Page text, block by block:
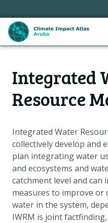
links
Jump
to
Jump
the
Integrated
Resource
Integrated Water
collectively develop and
plan integrating water
and ecosystems and
catchment level and can
measures to improve or
water in the system,
IWRM is joint
Hoofdnavigatie
MAP
Metanavigatie